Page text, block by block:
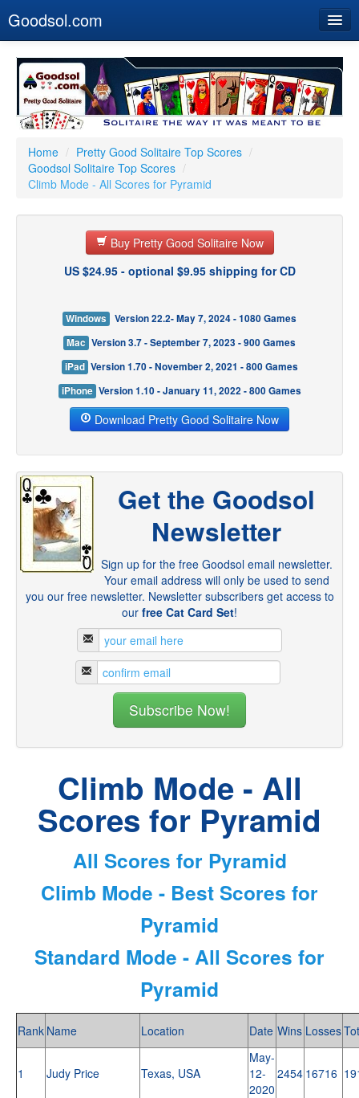
Goodsol.com
Buy Now
Download
Our Games
Resources
Customer Service
Home / Pretty Good Solitaire Top Scores /
Goodsol Solitaire Top Scores /
Climb Mode - All Scores for Pyramid
Buy Pretty Good Solitaire Now
US $24.95 - optional $9.95 shipping for CD
Windows
Version 22.2- May 7, 2024 - 1080 Games
Mac Version 3.7 - September 7, 2023 - 900 Games
iPad Version 1.70 - November 2, 2021 - 800 Games
iPhone Version 1.10 - January 11, 2022 - 800 Games
Download Pretty Good Solitaire Now
Get the Goodsol
Newsletter
Sign up for the free Goodsol email newsletter.
Your email address will only be used to send
you our free newsletter. Newsletter subscribers get access to
our free Cat Card Set!
Climb Mode - All
Scores for Pyramid
All Scores for Pyramid
Climb Mode - Best Scores for
Pyramid
Standard Mode - All Scores for
Pyramid
Rank Name Location Date Wins Losses
1 Judy Price Texas, USA
May-
12-
2020
2454 16716